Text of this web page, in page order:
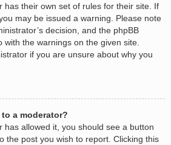
has their own set of rules for their site. If
may be issued a warning. Please note
decision, and the phpBB
with the warnings on the given site.
if you are unsure about why you
a moderator?
has allowed it, you should see a button
the post you wish to report. Clicking this